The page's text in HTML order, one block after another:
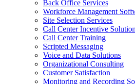
Back Office Services
Workforce Management
Site Selection Services
Call Center Incentive
Call Center Training
Scripted Messaging
Voice and Data Solutions
Organizational Consulting
Customer Satisfaction
Monitoring and Recording